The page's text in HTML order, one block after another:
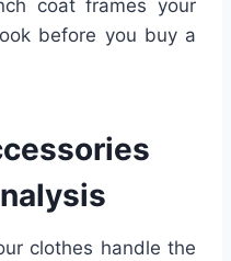
coat frames your
before you buy a
clothes handle the